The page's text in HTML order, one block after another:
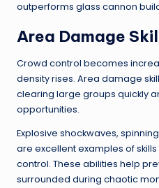
outperforms glass cannon
Area Damage
Crowd control becomes
density rises. Area damage
clearing large groups quickly
opportunities.
Explosive shockwaves,
are excellent examples of
control. These abilities help
surrounded during chaotic